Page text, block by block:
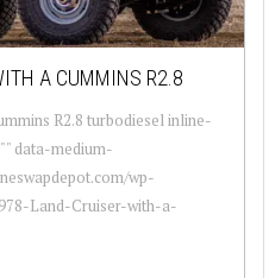
A CUMMINS R2.8
R2.8 turbodiesel inline-
data-medium-
wp-
Land-Cruiser-with-a-